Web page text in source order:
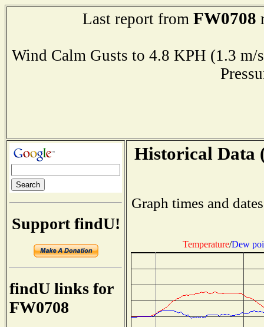
Last report from FW0708
Wind Calm Gusts to 4.8 KPH (1.3
Support findU!
findU links for
FW0708
Historical Data
Graph times and
Temperature/Dew